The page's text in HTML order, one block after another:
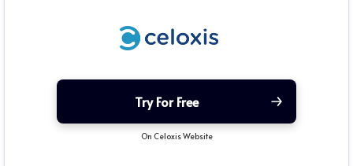
Try For Free
On Celoxis Website